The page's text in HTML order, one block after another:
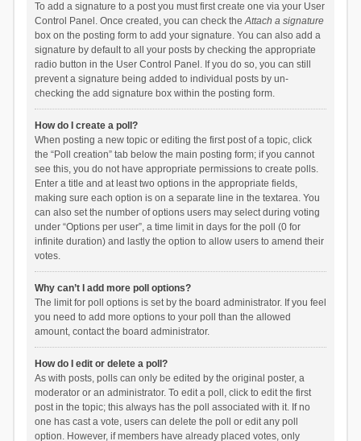
To add a signature to a post you must first create one via your User
Control Panel. Once created, you can check theAttach a signature
box on the posting form to add your signature. You can also add a
signature by default to all your posts by checking the appropriate
radio button in the User Control Panel. If you do so, you can still
prevent a signature being added to individual posts by un-
checking the add signature box within the posting form.
How do I create a poll?
When posting a new topic or editing the first post of a topic, click
the “Poll creation” tab below the main posting form; if you cannot
see this, you do not have appropriate permissions to create polls.
Enter a title and at least two options in the appropriate fields,
making sure each option is on a separate line in the textarea. You
can also set the number of options users may select during voting
under “Options per user”, a time limit in days for the poll (0 for
infinite duration) and lastly the option to allow users to amend their
votes.
Why can’t I add more poll options?
The limit for poll options is set by the board administrator. If you feel
you need to add more options to your poll than the allowed
amount, contact the board administrator.
How do I edit or delete a poll?
As with posts, polls can only be edited by the original poster, a
moderator or an administrator. To edit a poll, click to edit the first
post in the topic; this always has the poll associated with it. If no
one has cast a vote, users can delete the poll or edit any poll
option. However, if members have already placed votes, only